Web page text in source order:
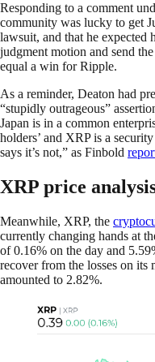
Responding to a comment
community was lucky to get
lawsuit, and that he expected
judgment motion and send
equal a win for Ripple.
As a reminder, Deaton had
“stupidly outrageous”
Japan is in a common
holders’ and XRP is a
says it’s not,” as Finbold
XRP price
Meanwhile, XRP, the
currently changing hands at
of 0.16% on the day and
recover from the losses on its
amounted to 2.82%.